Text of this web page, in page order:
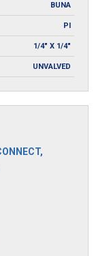
BUNA
PI
1/4" X 1/4"
UNVALVED
,